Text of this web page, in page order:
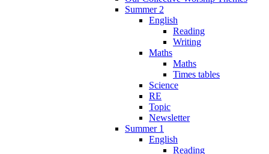
Summer 2
English
Reading
Writing
Maths
Maths
Times tables
Science
RE
Topic
Newsletter
Summer 1
English
Reading